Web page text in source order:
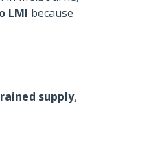
LMI because
supply,